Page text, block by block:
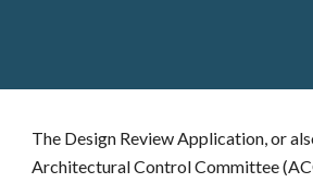
The Design Review Application, or
Architectural Control Committee